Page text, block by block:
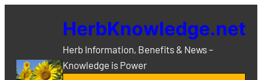
HerbKnowledge.net
Herb Information, Benefits & News –
Knowledge is Power